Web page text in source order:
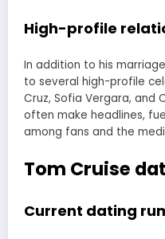
High-profile
In addition to his
to several high-profile
Cruz, Sofia Vergara, and
often make headlines,
among fans and the
Tom Cruise
Current dating